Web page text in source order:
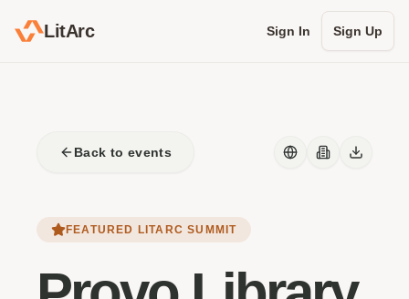
LitArc Sign In Sign Up
Back to events
FEATURED LITARC SUMMIT